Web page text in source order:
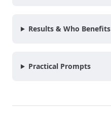
Results & Who Benefits
Practical Prompts